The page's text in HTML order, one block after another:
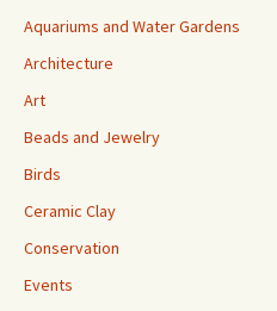
Aquariums and Water Gardens
Architecture
Art
Beads and Jewelry
Birds
Ceramic Clay
Conservation
Events